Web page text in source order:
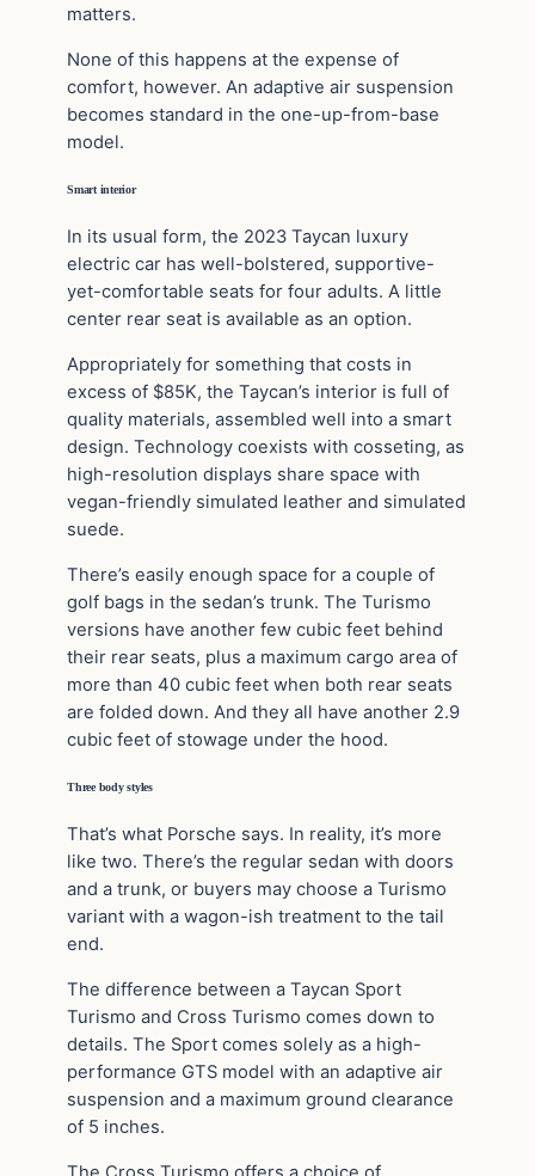
matters.
None of this happens at the expense of
comfort, however. An adaptive air suspension
becomes standard in the one-up-from-base
model.
Smart interior
In its usual form, the 2023 Taycan luxury
electric car has well-bolstered, supportive-
yet-comfortable seats for four adults. A little
center rear seat is available as an option.
Appropriately for something that costs in
excess of $85K, the Taycan’s interior is full of
quality materials, assembled well into a smart
design. Technology coexists with cosseting, as
high-resolution displays share space with
vegan-friendly simulated leather and simulated
suede.
There’s easily enough space for a couple of
golf bags in the sedan’s trunk. The Turismo
versions have another few cubic feet behind
their rear seats, plus a maximum cargo area of
more than 40 cubic feet when both rear seats
are folded down. And they all have another 2.9
cubic feet of stowage under the hood.
Three body styles
That’s what Porsche says. In reality, it’s more
like two. There’s the regular sedan with doors
and a trunk, or buyers may choose a Turismo
variant with a wagon-ish treatment to the tail
end.
The difference between a Taycan Sport
Turismo and Cross Turismo comes down to
details. The Sport comes solely as a high-
performance GTS model with an adaptive air
suspension and a maximum ground clearance
of 5 inches.